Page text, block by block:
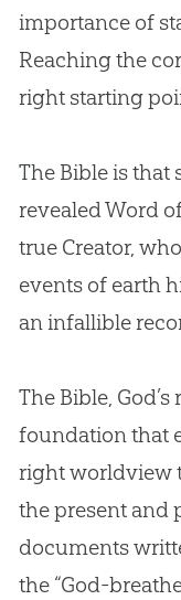
importance of
Reaching the
right starting
The Bibleis that
revealed Word
true Creator,
events of earth
an infallible
The Bible,
foundation that
right worldview
the present and
documents
the “God-